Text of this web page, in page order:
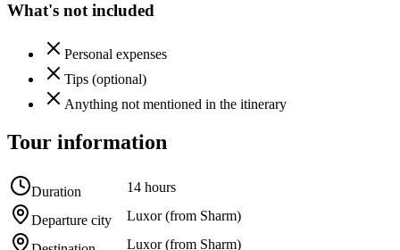
What's not included
Personal expenses
Tips (optional)
Anything not mentioned in the itinerary
Tour information
Duration 14 hours
Departure city Luxor (from Sharm)
Luxor (from Sharm)